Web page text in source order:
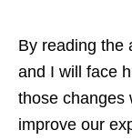
By reading the
and I will face
those changes
improve our